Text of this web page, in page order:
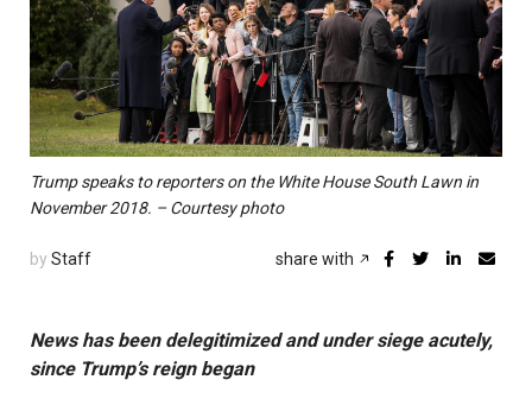
Trump speaks to reporters on the White House South Lawn in
November 2018. – Courtesy photo
by Staff share with
News has been delegitimized and under siege acutely,
since Trump’s reign began